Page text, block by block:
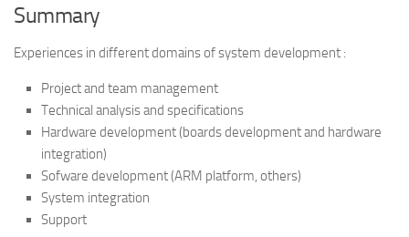
Summary
Experiences in different domains of system development :
Project and team management
Technical analysis and specifications
Hardware development (boards development and hardware
integration)
Sofware development (ARM platform, others)
System integration
Support